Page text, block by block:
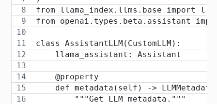
from llama_index.llms.base import
from openai.types.beta.assistant
class AssistantLLM(CustomLLM):
    llama_assistant: Assistant
    @property
def metadata(self) ->
        """Get LLM metadata."""